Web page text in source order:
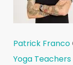
Patrick Franco
Yoga Teachers